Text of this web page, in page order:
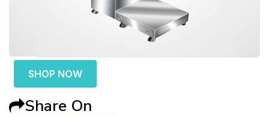
SHOP NOW
Share On